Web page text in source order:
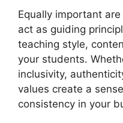
Equally important
act as guiding
teaching style,
your students.
inclusivity,
values create a
consistency in your